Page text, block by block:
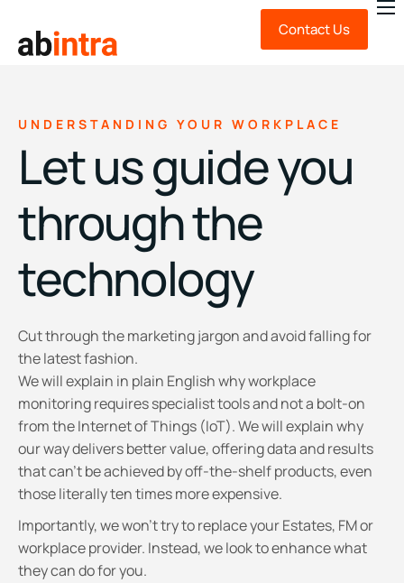
About Us
News & Insights
FAQ
Contact Us
UNDERSTANDING YOUR WORKPLACE
Let us guide you
through the
technology
Cut through the marketing jargon and avoid falling for
the latest fashion.
We will explain in plain English why workplace
monitoring requires specialist tools and not a bolt-on
from the Internet of Things (IoT). We will explain why
our way delivers better value, offering data and results
that can't be achieved by off-the-shelf products, even
those literally ten times more expensive.
Importantly, we won’t try to replace your Estates, FM or
workplace provider. Instead, we look to enhance what
they can do for you.